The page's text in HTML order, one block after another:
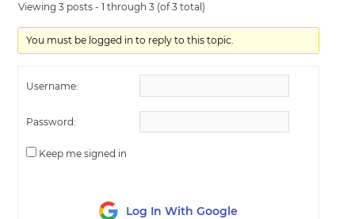
Viewing 3 posts - 1 through 3 (of 3 total)
You must be logged in to reply to this topic.
Username:
Password:
Keep me signed in
Log In With Google